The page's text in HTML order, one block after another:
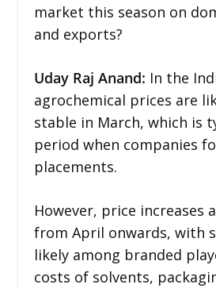
market this season on
and exports?
Uday Raj Anand: In the
agrochemical prices are
stable in March, which is
period when companies
placements.
However, price increases
from April onwards, with
likely among branded
costs of solvents,